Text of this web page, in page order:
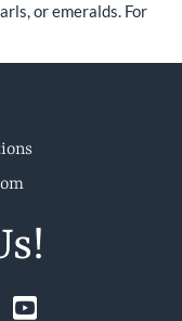
or emeralds. For